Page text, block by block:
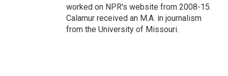
worked on NPR's website from 2008-15.
Calamur received an M.A. in journalism
from the University of Missouri.